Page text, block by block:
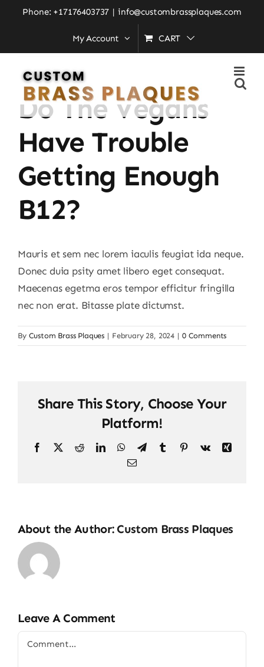
Phone: +17176403737 | info@custombrassplaques.com
My Account CART
Do The Vegans
Have Trouble
Getting Enough
B12?
Mauris et sem nec lorem iaculis feugiat ida neque.
Donec duia psity amet libero eget consequat.
Maecenas egetma eros tempor efficitur fringilla
nec non erat. Bitasse plate dictumst.
By Custom Brass Plaques | February 28, 2024 | 0 Comments
Share This Story, Choose Your
Platform!
Facebook
X RedditLinkedInWhatsApp
TelegramTumblr PinterestVk
Xing
Email
About the Author: Custom Brass Plaques
Leave A Comment
Comment